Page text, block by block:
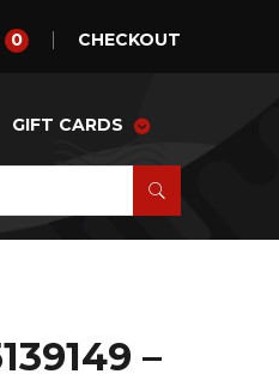
0 CHECKOUT
GIFT CARDS
–